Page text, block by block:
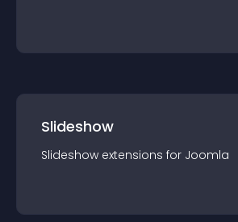
Slideshow
Slideshow extensions for Joomla